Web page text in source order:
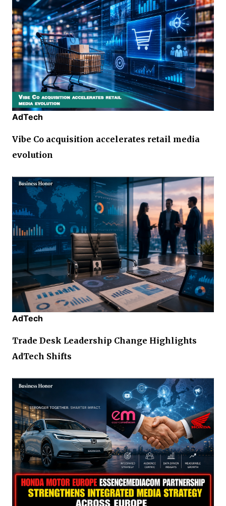
AdTech
Vibe Co acquisition accelerates retail media
evolution
AdTech
Trade Desk Leadership Change Highlights
AdTech Shifts